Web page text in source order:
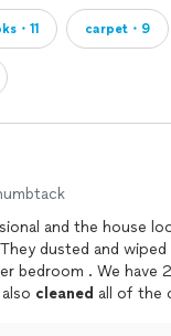
・11 carpet・9
a LOT of cat hair and
it all out. The also cleaned all of the